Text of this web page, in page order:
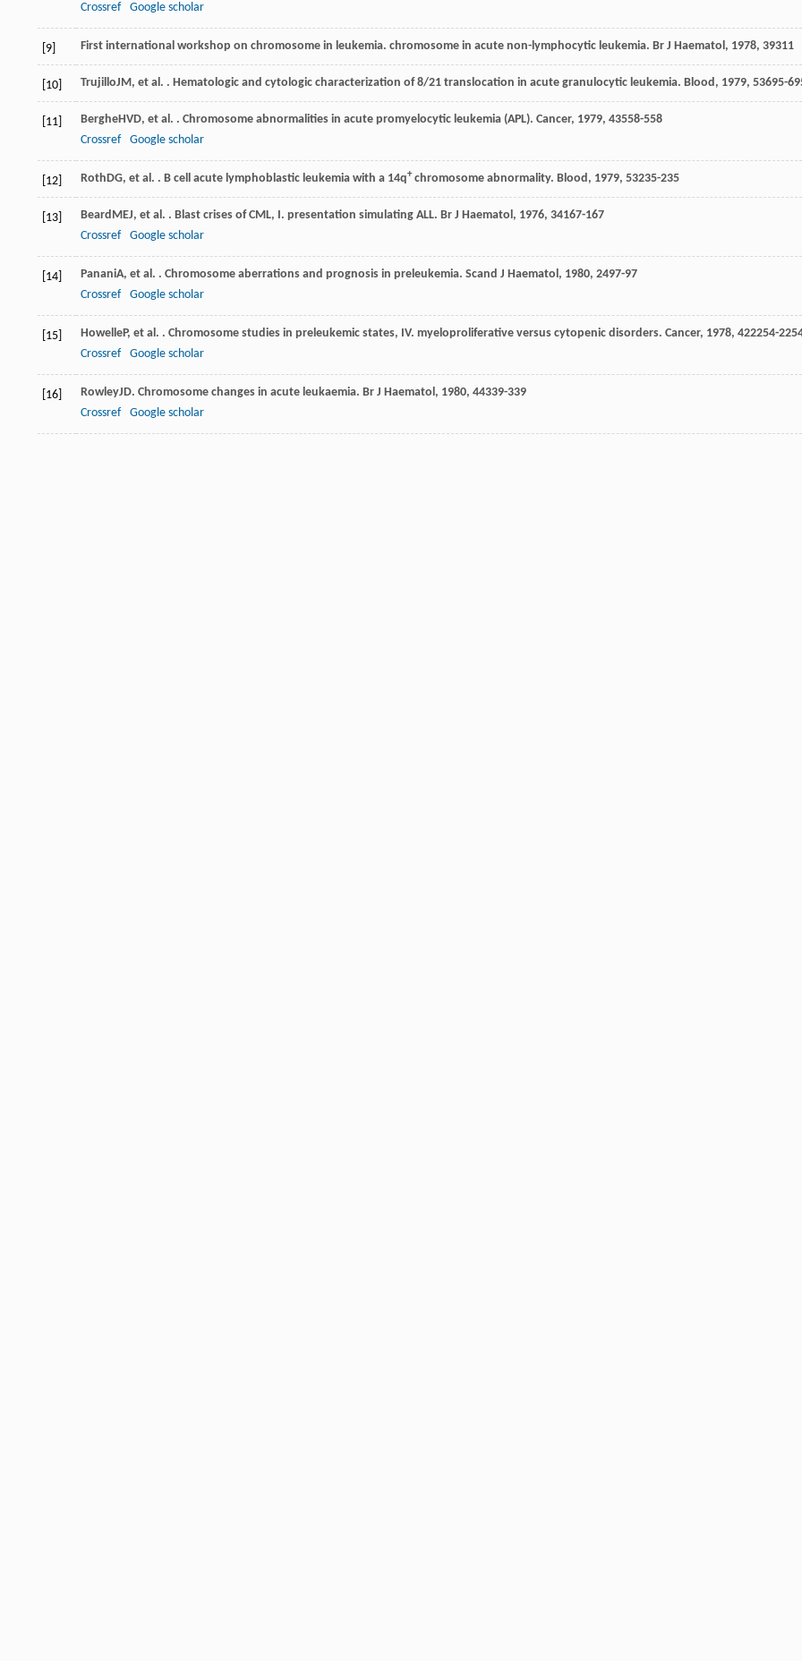
Crossref
Google scholar
[9] First international workshop on chromosome in leukemia. chromosome in acute non-lymphocytic leukemia. Br J Haematol, 1978, 39311
[10] TrujilloJM, et al. . Hematologic and cytologic characterization of 8/21 translocation in acute granulocytic leukemia. Blood, 1979, 53695-
[11] BergheHVD, et al. . Chromosome abnormalities in acute promyelocytic leukemia (APL). Cancer, 1979, 43558-558
Crossref
Google scholar
[12] RothDG, et al. . B cell acute lymphoblastic leukemia with a 14q+ chromosome abnormality. Blood, 1979, 53235-235
[13] BeardMEJ, et al. . Blast crises of CML, I. presentation simulating ALL. Br J Haematol, 1976, 34167-167
Crossref
Google scholar
[14] PananiA, et al. . Chromosome aberrations and prognosis in preleukemia. Scand J Haematol, 1980, 2497-97
Crossref
Google scholar
[15] HowelleP, et al. . Chromosome studies in preleukemic states, IV. myeloproliferative versus cytopenic disorders. Cancer, 1978, 422254-
Crossref
Google scholar
[16] RowleyJD. Chromosome changes in acute leukaemia. Br J Haematol, 1980, 44339-339
Crossref
Google scholar